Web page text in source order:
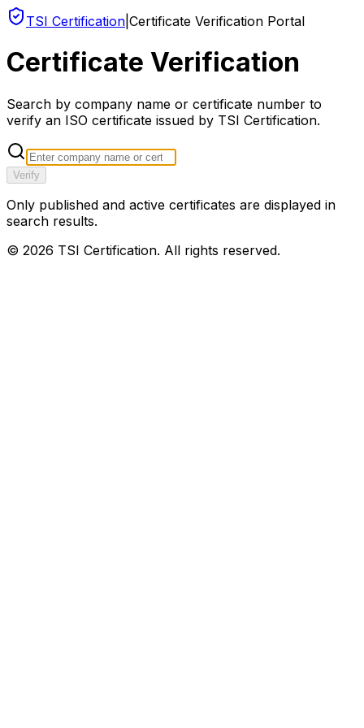
TSI Certification Certificate Verification Portal
Certificate Verification
Search by company name or certificate number to
verify an ISO certificate issued by TSI Certification.
Verify
Only published and active certificates are displayed in
search results.
© 2026 TSI Certification. All rights reserved.